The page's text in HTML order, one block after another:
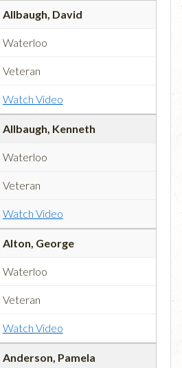
Allbaugh, David
Waterloo
Veteran
Watch Video
Allbaugh, Kenneth
Waterloo
Veteran
Watch Video
Alton, George
Waterloo
Veteran
Watch Video
Anderson, Pamela